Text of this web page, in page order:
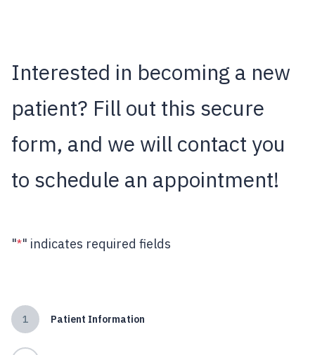
Interested in becoming a new
patient? Fill out this secure
form, and we will contact you
to schedule an appointment!
"*" indicates required fields
1 Patient Information